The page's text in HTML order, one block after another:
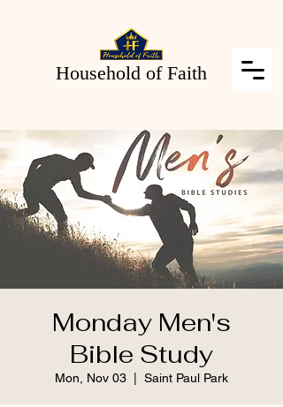
Household of Faith
Monday Men's
Bible Study
Mon, Nov 03 Saint Paul Park